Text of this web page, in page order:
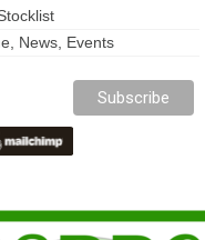
News, Events